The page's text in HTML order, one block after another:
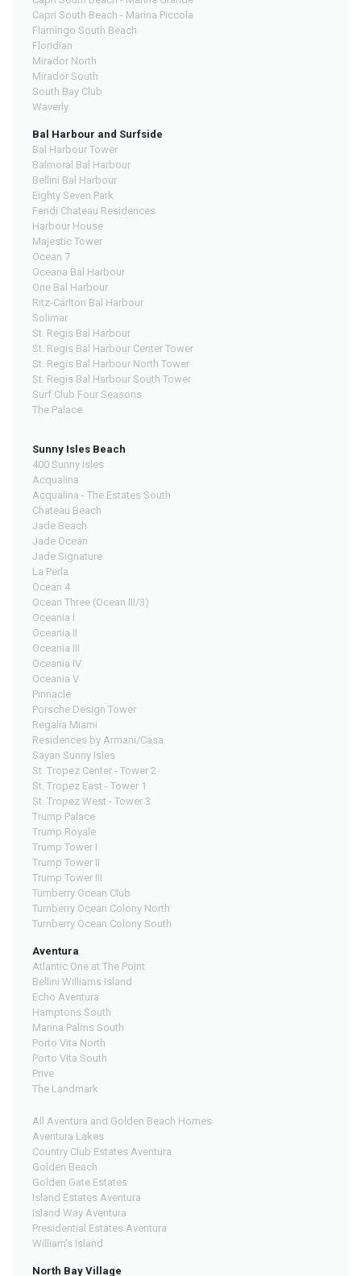
Capri South Beach - Marina Piccola
Flamingo South Beach
Floridian
Mirador North
Mirador South
South Bay Club
Waverly
Bal Harbour and Surfside
Bal Harbour Tower
Balmoral Bal Harbour
Bellini Bal Harbour
Eighty Seven Park
Fendi Chateau Residences
Harbour House
Majestic Tower
Ocean 7
Oceana Bal Harbour
One Bal Harbour
Ritz-Carlton Bal Harbour
Solimar
St. Regis Bal Harbour
St. Regis Bal Harbour Center Tower
St. Regis Bal Harbour North Tower
St. Regis Bal Harbour South Tower
Surf Club Four Seasons
The Palace
Sunny Isles Beach
400 Sunny Isles
Acqualina
Acqualina - The Estates South
Chateau Beach
Jade Beach
Jade Ocean
Jade Signature
La Perla
Ocean 4
Ocean Three (Ocean III/3)
Oceania I
Oceania II
Oceania III
Oceania IV
Oceania V
Pinnacle
Porsche Design Tower
Regalia Miami
Residences by Armani/Casa
Sayan Sunny Isles
St. Tropez Center - Tower 2
St. Tropez East - Tower 1
St. Tropez West - Tower 3
Trump Palace
Trump Royale
Trump Tower I
Trump Tower II
Trump Tower III
Turnberry Ocean Club
Turnberry Ocean Colony North
Turnberry Ocean Colony South
Aventura
Atlantic One at The Point
Bellini Williams Island
Echo Aventura
Hamptons South
Marina Palms South
Porto Vita North
Porto Vita South
Prive
The Landmark
All Aventura and Golden Beach Homes
Aventura Lakes
Country Club Estates Aventura
Golden Beach
Golden Gate Estates
Island Estates Aventura
Island Way Aventura
Presidential Estates Aventura
William's Island
North Bay Village